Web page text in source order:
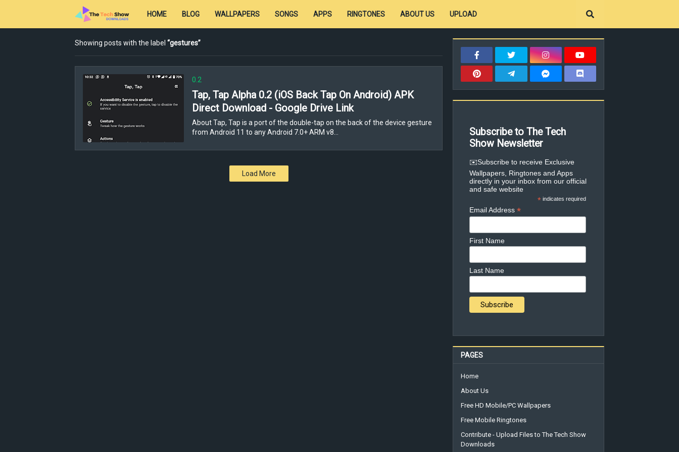
HOME BLOG WALLPAPERS SONGS APPS RINGTONES ABOUT US UPLOAD
Showing posts with the label gestures
0.2
Tap, Tap Alpha 0.2 (iOS Back Tap On Android) APK
Direct Download - Google Drive Link
About Tap, Tap is a port of the double-tap on the back of the device gesture
from Android 11 to any Android 7.0+ ARM v8…
Load More
Subscribe to The Tech
Show Newsletter
✉️Subscribe to receive Exclusive
Wallpapers, Ringtones and Apps
directly in your inbox from our official
and safe website
* indicates required
Email Address*
First Name
Last Name
PAGES
Home
About Us
Free HD Mobile/PC Wallpapers
Free Mobile Ringtones
Contribute - Upload Files to The Tech Show
Downloads